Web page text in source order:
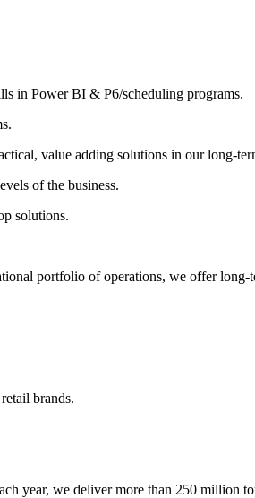
in Power BI & P6/scheduling programs.
value adding solutions in our long-
of the business.
solutions.
portfolio of operations, we offer long-
brands.
year, we deliver more than 250 million